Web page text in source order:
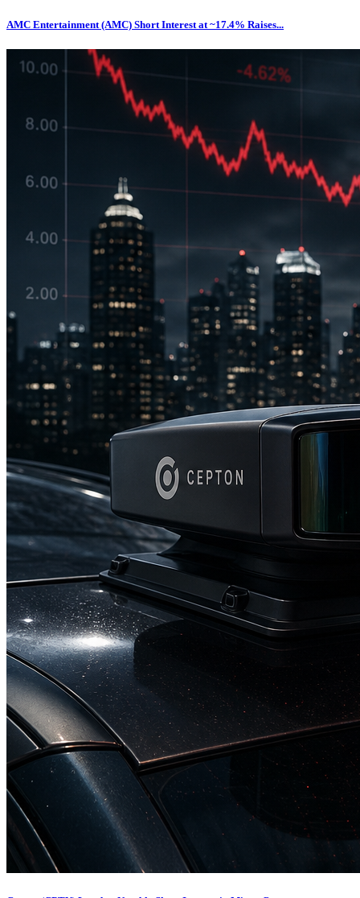
AMC Entertainment (AMC) Short Interest at ~17.4% Raises...